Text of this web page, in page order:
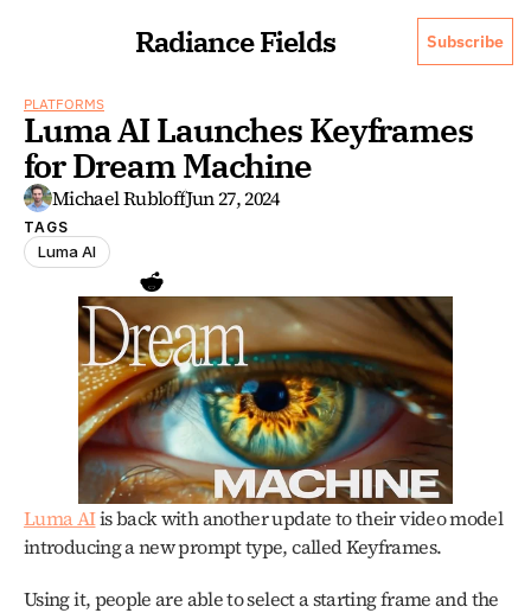
Radiance Fields Subscribe
PLATFORMS
Luma AI Launches Keyframes
for Dream Machine
Michael RubloffJun 27, 2024
TAGS
Luma AI
Luma AI is back with another update to their video model
introducing a new prompt type, called Keyframes.
Using it, people are able to select a starting frame and the